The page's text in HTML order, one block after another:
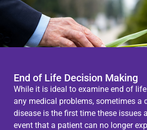
End of Life Decision Making
While it is ideal to examine end of
any medical problems, sometimes a
disease is the first time these issues
event that a patient can no longer